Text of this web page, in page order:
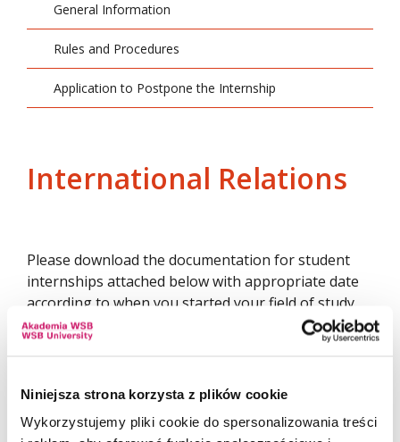
Niniejsza strona korzysta z plików cookie
Wykorzystujemy pliki cookie do spersonalizowania treści
General Information
Rules and Procedures
Application to Postpone the Internship
International Relations
Please download the documentation for student
internships attached below with appropriate date
according to when you started your field of study.
International Relations First-Cycle
(students passing internship based on
INSTRUCTIONS